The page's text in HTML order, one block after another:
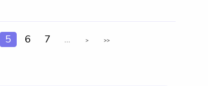
5 6 7 ... > >>